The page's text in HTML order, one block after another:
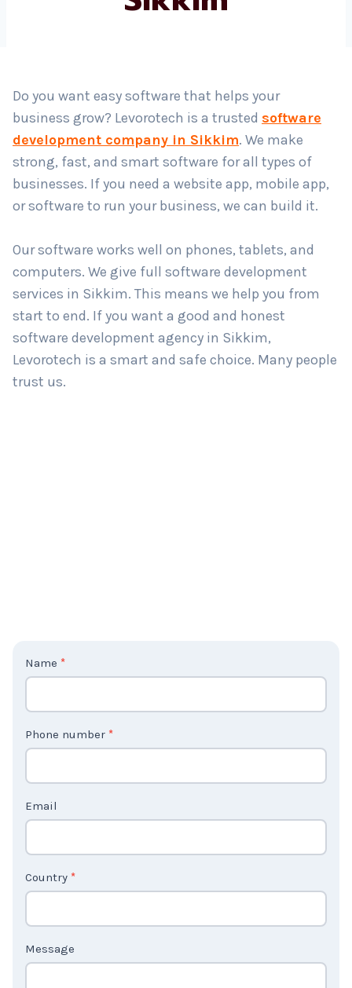
Do you want easy software that helps your
business grow? Levorotech is a trustedsoftware
development company in Sikkim
. We make
strong, fast, and smart software for all types of
businesses. If you need a website app, mobile app,
or software to run your business, we can build it.
Our software works well on phones, tablets, and
computers. We give full software development
services in Sikkim. This means we help you from
start to end. If you want a good and honest
software development agency in Sikkim,
Levorotech is a smart and safe choice. Many people
trust us.
C
o
U
2
Phone number
Email
Submit